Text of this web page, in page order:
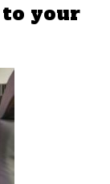
to your